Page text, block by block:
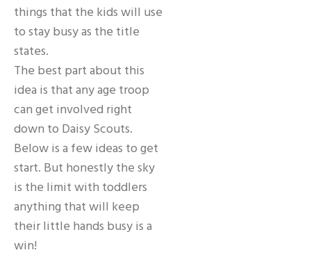
things that the kids will use
to stay busy as the title
states.
The best part about this
idea is that any age troop
can get involved right
down to Daisy Scouts.
Below is a few ideas to get
start. But honestly the sky
is the limit with toddlers
anything that will keep
their little hands busy is a
win!